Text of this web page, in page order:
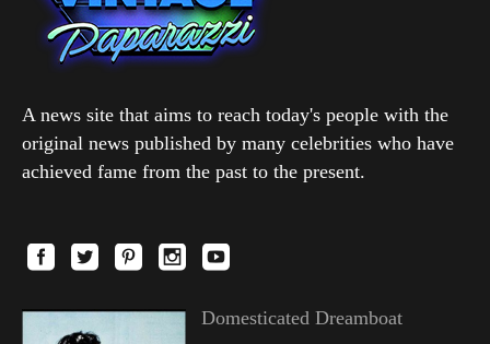
A news site that aims to reach today's people with the
original news published by many celebrities who have
achieved fame from the past to the present.
Domesticated Dreamboat